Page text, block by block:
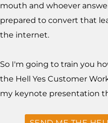
mouth and whoever
prepared to convert that
the internet.
So I'm going to train you
the Hell Yes Customer
my keynote presentation